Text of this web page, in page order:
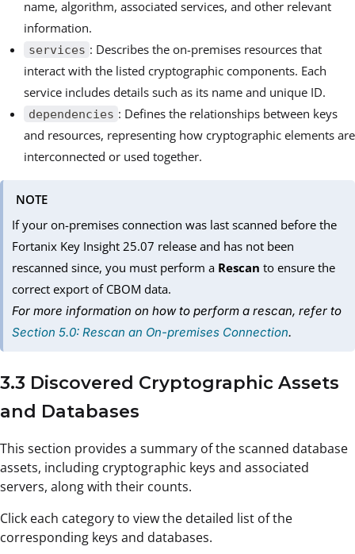
name, algorithm, associated services, and other relevant
information.
services : Describes the on-premises resources that
interact with the listed cryptographic components. Each
service includes details such as its name and unique ID.
dependencies : Defines the relationships between keys
and resources, representing how cryptographic elements are
interconnected or used together.
NOTE
If your on-premises connection was last scanned before the
Fortanix Key Insight 25.07 release and has not been
rescanned since, you must perform a Rescan to ensure the
correct export of CBOM data.
For more information on how to perform a rescan, refer to
Section 5.0: Rescan an On-premises Connection.
3.3 Discovered Cryptographic Assets
and Databases
This section provides a summary of the scanned database
assets, including cryptographic keys and associated
servers, along with their counts.
Click each category to view the detailed list of the
corresponding keys and databases.